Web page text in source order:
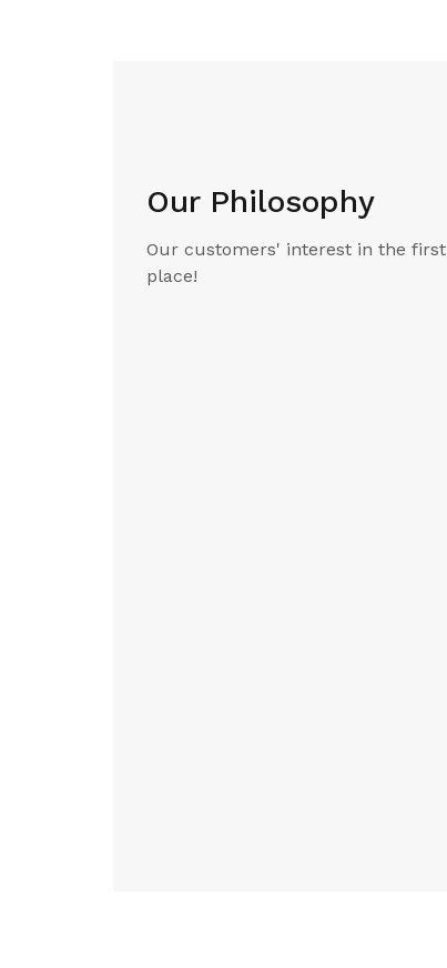
Our Philosophy
Our customers' interest in the first
place!